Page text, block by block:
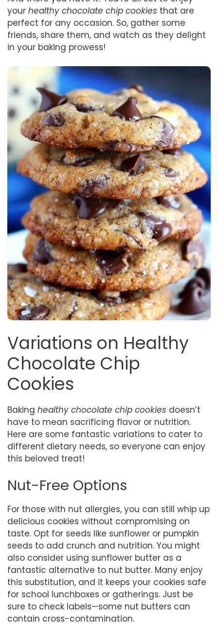
your healthy chocolate chip cookies that are
perfect for any occasion. So, gather some
friends, share them, and watch as they delight
in your baking prowess!
Variations on Healthy
Chocolate Chip
Cookies
Baking healthy chocolate chip cookies doesn’t
have to mean sacrificing flavor or nutrition.
Here are some fantastic variations to cater to
different dietary needs, so everyone can enjoy
this beloved treat!
Nut-Free Options
For those with nut allergies, you can still whip up
delicious cookies without compromising on
taste. Opt for seeds like sunflower or pumpkin
seeds to add crunch and nutrition. You might
also consider using sunflower butter as a
fantastic alternative to nut butter. Many enjoy
this substitution, and it keeps your cookies safe
for school lunchboxes or gatherings. Just be
sure to check labels—some nut butters can
contain cross-contamination.